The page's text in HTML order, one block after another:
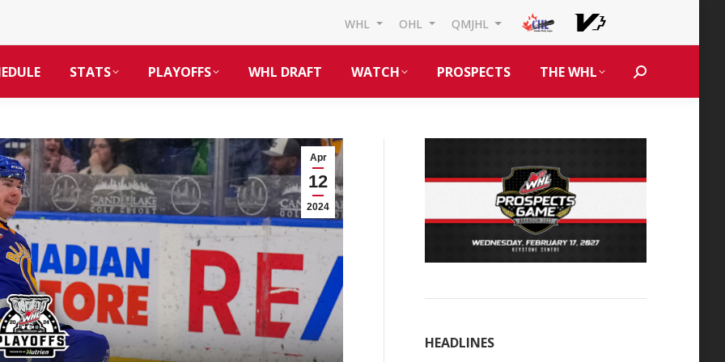
WHL OHL QMJHL
STATS PLAYOFFS WHL DRAFT WATCH PROSPECTS THE WHL Search:
Apr
12
2024
HEADLINES